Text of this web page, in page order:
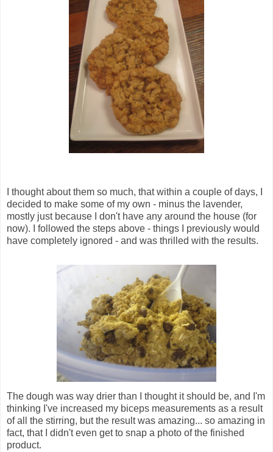
I thought about them so much, that within a couple of days, I
decided to make some of my own - minus the lavender,
mostly just because I don't have any around the house (for
now). I followed the steps above - things I previously would
have completely ignored - and was thrilled with the results.
The dough was way drier than I thought it should be, and I'm
thinking I've increased my biceps measurements as a result
of all the stirring, but the result was amazing... so amazing in
fact, that I didn't even get to snap a photo of the finished
product.